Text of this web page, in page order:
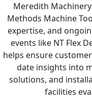
Meredith
Methods Machine
expertise, and
events like NT Flex
helps ensure
date insights into
solutions, and
facilities